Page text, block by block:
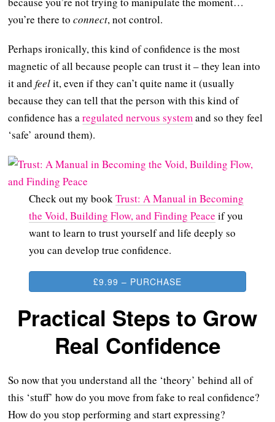
you’re there toconnect, not control.
Perhaps ironically, this kind of confidence is the most
magnetic of all because people can trust it – they lean into
it andfeelit, even if they can’t quite name it (usually
because they can tell that the person with this kind of
confidence has aregulated nervous systemand so they feel
‘safe’ around them).
Check out my bookTrust: A Manual in Becoming
the Void, Building Flow, and Finding Peace if you
want to learn to trust yourself and life deeply so
you can develop true confidence.
£9.99 – PURCHASE
Practical Steps to Grow
Real Confidence
So now that you understand all the ‘theory’ behind all of
this ‘stuff’ how do you move from fake to real confidence?
How do you stop performing and start expressing?